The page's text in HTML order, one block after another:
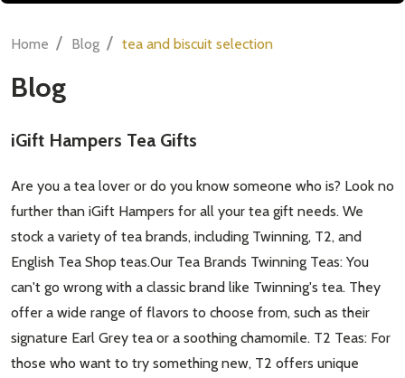
Home / Blog / tea and biscuit selection
Blog
iGift Hampers Tea Gifts
Are you a tea lover or do you know someone who is? Look no
further than iGift Hampers for all your tea gift needs. We
stock a variety of tea brands, including Twinning, T2, and
English Tea Shop teas.Our Tea Brands Twinning Teas: You
can't go wrong with a classic brand like Twinning's tea. They
offer a wide range of flavors to choose from, such as their
signature Earl Grey tea or a soothing chamomile. T2 Teas: For
those who want to try something new, T2 offers unique